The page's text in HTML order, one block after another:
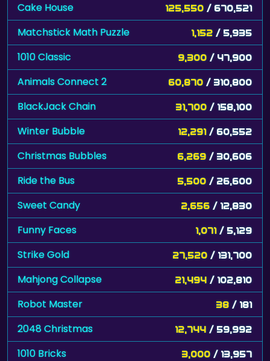
Cake House 125,550 / 670,521
Matchstick Math Puzzle 1,152 / 5,935
1010 Classic 9,300 / 47,900
Animals Connect 2 60,870 / 310,800
BlackJack Chain 31,700 / 158,100
Winter Bubble 12,291 / 60,552
Christmas Bubbles 6,269 / 30,606
Ride the Bus 5,500 / 26,600
Sweet Candy 2,656 / 12,830
Funny Faces 1,071 / 5,129
Strike Gold 27,520 / 131,700
Mahjong Collapse 21,494 / 102,810
Robot Master 38 / 181
2048 Christmas 12,744 / 59,992
1010 Bricks 3,000 / 13,957